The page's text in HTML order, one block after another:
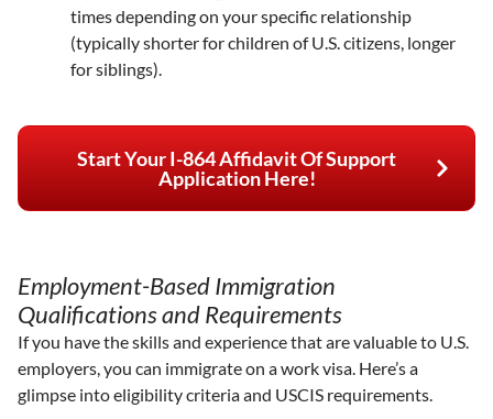
times depending on your specific relationship
(typically shorter for children of U.S. citizens, longer
for siblings).
Start Your I-864 Affidavit Of Support
Application Here!
Employment-Based Immigration
Qualifications and Requirements
If you have the skills and experience that are valuable to U.S.
employers, you can immigrate on a work visa. Here’s a
glimpse into eligibility criteria and USCIS requirements.